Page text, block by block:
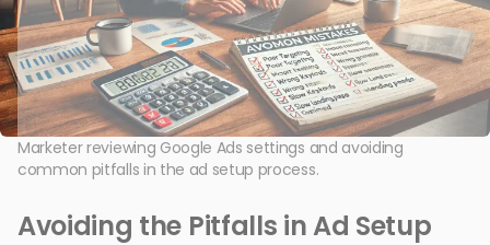
Marketer reviewing Google Ads settings and avoiding
common pitfalls in the ad setup process.
Avoiding the Pitfalls in Ad Setup